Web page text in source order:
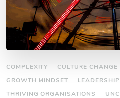
COMPLEXITY CULTURE CHANGE
GROWTH MINDSET
LEADERSHIP
THRIVING ORGANISATIONS